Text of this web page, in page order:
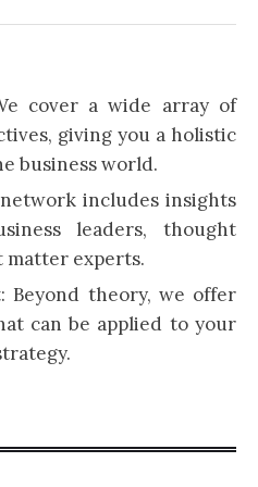
cover a wide array of
giving you a holistic
business world.
includes insights
leaders, thought
matter experts.
Beyond theory, we offer
can be applied to your